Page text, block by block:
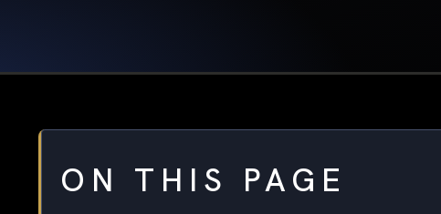
ON THIS PAGE